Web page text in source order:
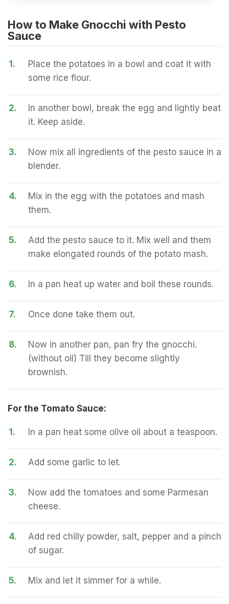
How to Make Gnocchi with Pesto
Sauce
1.
Place the potatoes in a bowl and coat it with
some rice flour.
2.
In another bowl, break the egg and lightly beat
it. Keep aside.
3.
Now mix all ingredients of the pesto sauce in a
blender.
4.
Mix in the egg with the potatoes and mash
them.
5.
Add the pesto sauce to it. Mix well and them
make elongated rounds of the potato mash.
6. In a pan heat up water and boil these rounds.
7. Once done take them out.
8.
Now in another pan, pan fry the gnocchi.
(without oil) Till they become slightly
brownish.
For the Tomato Sauce:
1. In a pan heat some olive oil about a teaspoon.
2. Add some garlic to let.
3.
Now add the tomatoes and some Parmesan
cheese.
4.
Add red chilly powder, salt, pepper and a pinch
of sugar.
5. Mix and let it simmer for a while.